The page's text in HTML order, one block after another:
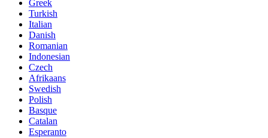
Greek
Turkish
Italian
Danish
Romanian
Indonesian
Czech
Afrikaans
Swedish
Polish
Basque
Catalan
Esperanto